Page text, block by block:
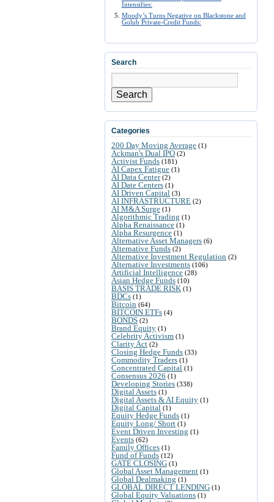
Intensifies:
Moody’s Turns Negative on Blackstone and
Golub Private-Credit Funds:
Search
Search
Categories
200 Day Moving Average (1)
Ackman's Dual IPO (2)
Activist Funds (181)
AI Capex Fatigue (1)
AI Data Center(2)
AI Date Centers (1)
AI Driven Capital (3)
AI INFRASTRUCTURE (2)
AI M&A Surge (1)
Algorithmic Trading (1)
Alpha Renaissance (1)
Alpha Resurgence (1)
Alternative Asset Managers (6)
Alternative Funds (2)
Alternative Investment Regulation (2)
Alternative Investments (106)
Artificial Intelligence (28)
Asian Hedge Funds (10)
BASIS TRADE RISK (1)
BDCs (1)
Bitcoin (64)
BITCOIN ETFs (4)
BONDS (2)
Brand Equity (1)
Celebrity Activism (1)
Clarity Act (2)
Closing Hedge Funds (33)
Commodity Traders (1)
Concentrated Capital (1)
Consensus 2026 (1)
Developing Stories (338)
Digital Assets (1)
Digital Assets & AI Equity (1)
Digital Capital (1)
Equity Hedge Funds (1)
Equity Long/ Short (1)
Event Driven Investing (1)
Events (62)
Family Offices (1)
Fund of Funds (12)
GATE CLOSING (1)
Global Asset Management (1)
Global Dealmaking (1)
GLOBAL DIRECT LENDING (1)
Global Equity Valuations (1)